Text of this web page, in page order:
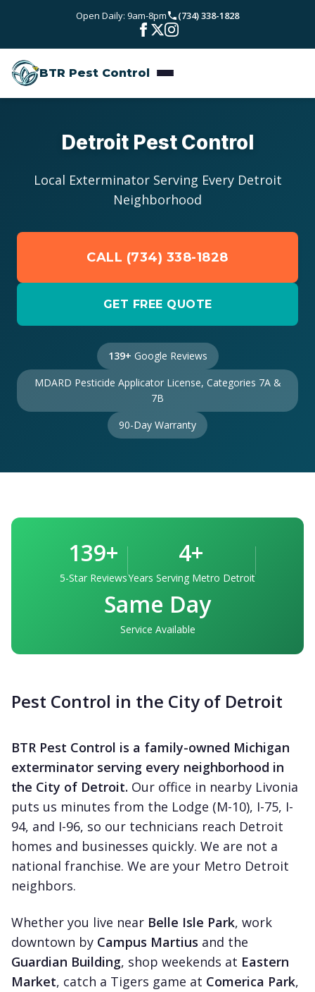
Open Daily: 9am-8pm (734) 338-1828
BTR Pest Control
Bed Bugs
Carpenter Ants
Stinging Insects
View All Services
Service Areas
Wayne County
Washtenaw County
Macomb County
Blog
Pricing
About
Contact
Detroit Pest Control
Local Exterminator Serving Every Detroit
Neighborhood
CALL (734) 338-1828
GET FREE QUOTE
139+ Google Reviews
MDARD Pesticide Applicator License, Categories 7A &
7B
90-Day Warranty
139+
5-Star Reviews
4+
Years Serving Metro Detroit
Same Day
Service Available
Pest Control in the City of Detroit
BTR Pest Control is a family-owned Michigan
exterminator serving every neighborhood in
the City of Detroit. Our office in nearby Livonia
puts us minutes from the Lodge (M-10), I-75, I-
94, and I-96, so our technicians reach Detroit
homes and businesses quickly. We are not a
national franchise. We are your Metro Detroit
neighbors.
Whether you live near Belle Isle Park, work
downtown by Campus Martius and the
Guardian Building, shop weekends at Eastern
Market, catch a Tigers game at Comerica Park,